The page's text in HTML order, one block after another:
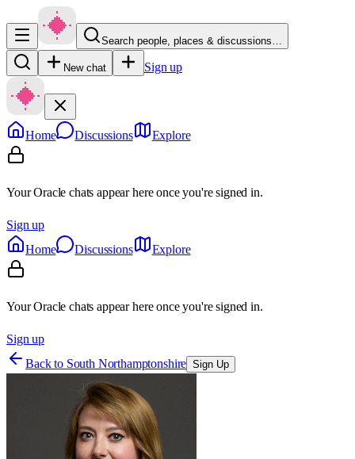
Search people, places & discussions…
New chat Sign up
Home Discussions Explore
Your Oracle chats appear here once you're signed in.
Sign up
Home
Discussions Explore
Your Oracle chats appear here once you're signed in.
Sign up
Back to South Northamptonshire Sign Up